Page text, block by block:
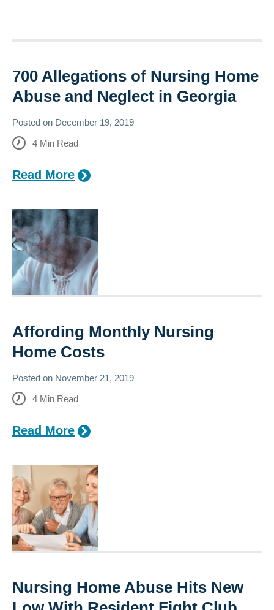
700 Allegations of Nursing Home
Abuse and Neglect in Georgia
Posted on December 19, 2019
4 Min Read
Read More
Affording Monthly Nursing
Home Costs
Posted on November 21, 2019
4 Min Read
Read More
Nursing Home Abuse Hits New